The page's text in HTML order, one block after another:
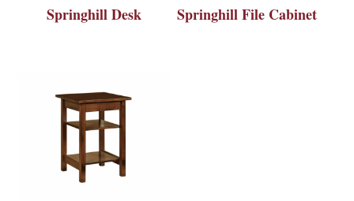
Springhill Desk Springhill File Cabinet